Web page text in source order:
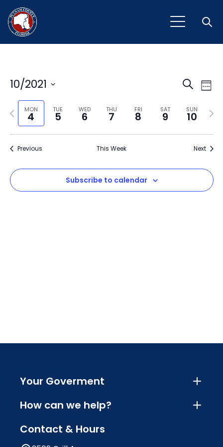
and
SearchWeek
10/2021
Select
date.MON
4
TUE
5
WED
6
THU
7
FRI
8
SAT
9
SUN
10
Previous
week
Next
Previous This Week Next
Subscribe to calendar
Your Goverment
How can we help?
Contact & Hours